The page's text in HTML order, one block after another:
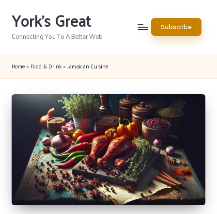
Skip
content
York's Great
Connecting You To A Better Web
Subscribe
Home » Food & Drink» Jamaican Cuisine